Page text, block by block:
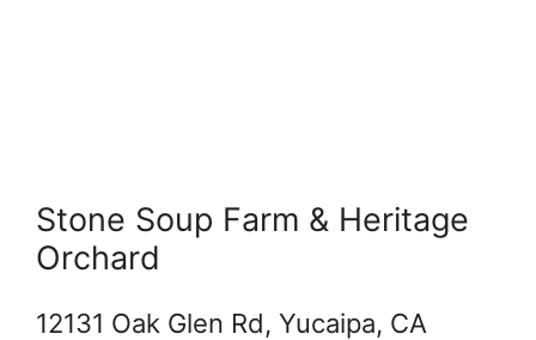
Stone Soup Farm & Heritage
Orchard
12131 Oak Glen Rd, Yucaipa, CA